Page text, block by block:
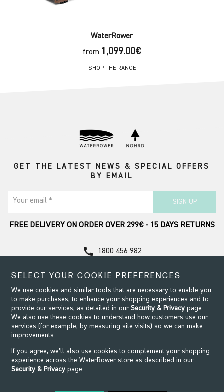
WaterRower
from 1,099.00€
SHOP THE RANGE
GET THE LATEST NEWS & SPECIAL OFFERS
BY EMAIL
Your email * SIGN UP
FREE DELIVERY ON ORDER OVER 299€ - 15 DAYS RETURNS
call 1800 456 982
Security & Privacy
SELECT YOUR COOKIE PREFERENCES
We use cookies and similar tools that are necessary to enable you
to make purchases, to enhance your shopping experiences and to
provide our services, as detailed in our Security & Privacy page.
We also use these cookies to understand how customers use our
services (for example, by measuring site visits) so we can make
improvements.
If you agree, we’ll also use cookies to complement your shopping
experience across the WaterRower store as described in our
Security & Privacy page.